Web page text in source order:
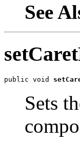
See
public void
Sets